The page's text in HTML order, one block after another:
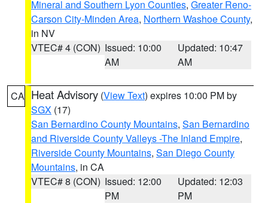
Mineral and Southern Lyon Counties, Greater Reno-
Carson City-Minden Area, Northern Washoe County,
in NV
VTEC# 4 (CON) Issued: 10:00
AM
Updated: 10:47
AM
CA Heat Advisory (View Text) expires 10:00 PM by
SGX (17)
San Bernardino County Mountains, San Bernardino
and Riverside County Valleys -The Inland Empire,
Riverside County Mountains, San Diego County
Mountains, in CA
VTEC# 8 (CON) Issued: 12:00
PM
Updated: 12:03
PM